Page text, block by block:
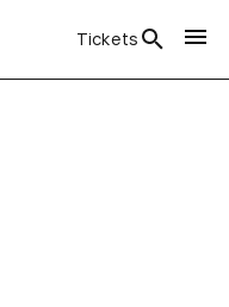
Tickets